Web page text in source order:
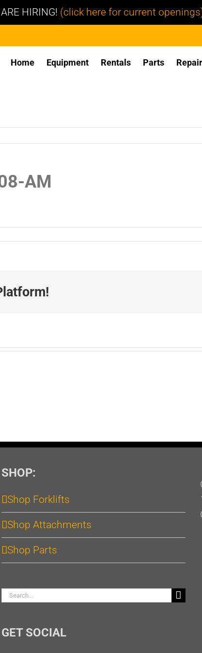
HIRING! (click here for current
Home Equipment Rentals Parts
AM
SHOP:
Shop Forklifts
Shop Attachments
Shop Parts
Search
GET SOCIAL